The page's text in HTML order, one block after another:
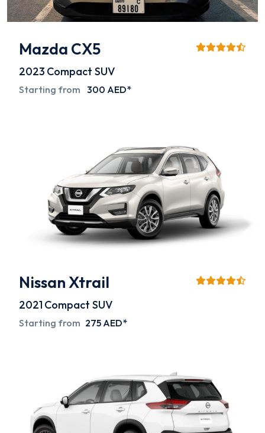
Mazda CX5
2023 Compact SUV
Starting from 300 AED*
Nissan Xtrail
2021 Compact SUV
Starting from 275 AED*